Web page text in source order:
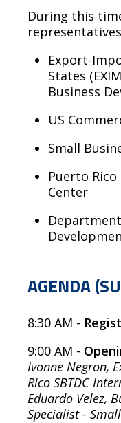
During this
Export-
States
Business
US
Small
Puerto
Center
AGENDA
8:30 AM -
9:00 AM -
Ivonne Negron,
Rico SBTDC
Eduardo Velez,
Specialist -